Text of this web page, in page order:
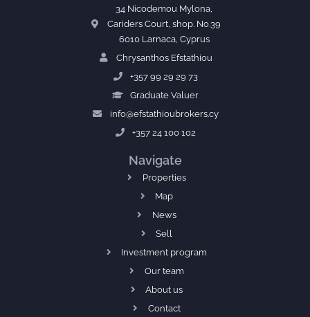
34 Nicodemou Mylona,
Cariders Court, shop. No.39
6010 Larnaca, Cyprus
Chrysanthos Efstathiou
+357 99 29 29 73
Graduate Valuer
info@efstathioubrokers.cy
+357 24 100 102
Navigate
Properties
Map
News
Sell
Investment program
Our team
About us
Contact